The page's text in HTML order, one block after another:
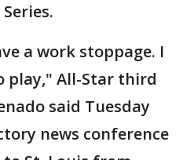
a work stoppage. I
play," All-Star third
said Tuesday
news conference